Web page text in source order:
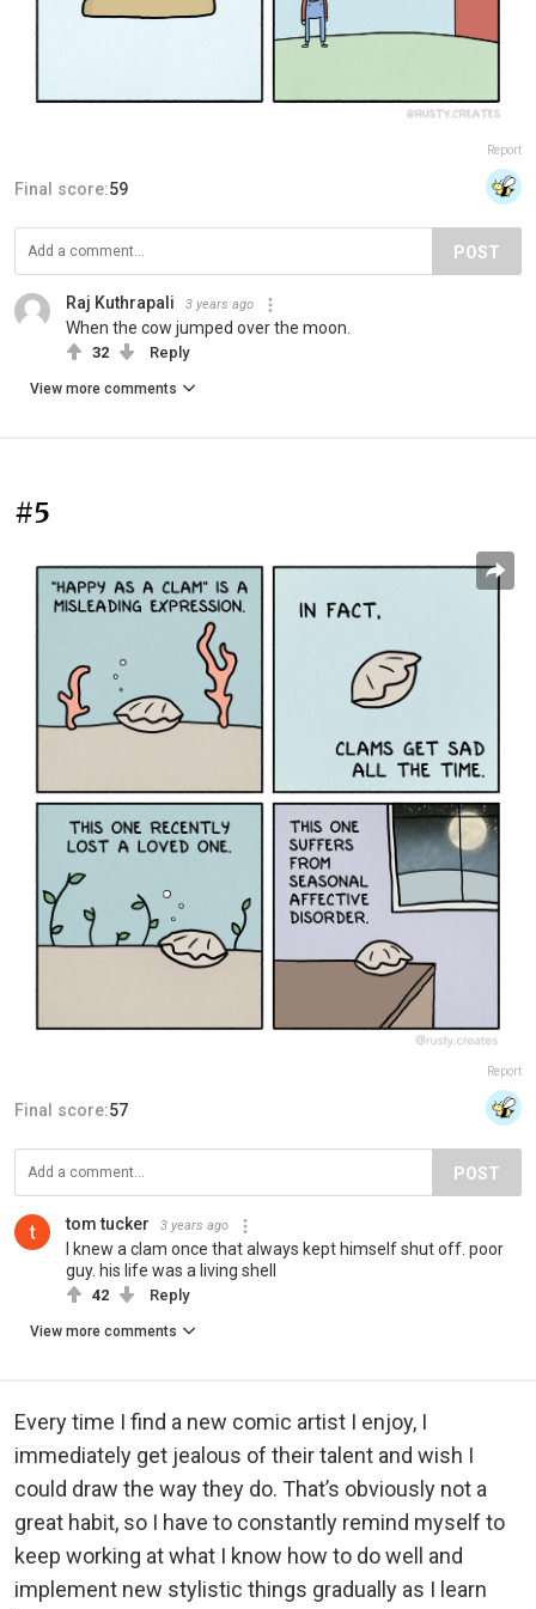
Report
Final score:59
POST
Raj Kuthrapali 3 years ago
When the cow jumped over the moon.
32 Reply
View more comments
#5
Report
Final score:57
POST
tom tucker 3 years ago
I knew a clam once that always kept himself shut off. poor
guy. his life was a living shell
42 Reply
View more comments
Every time I find a new comic artist I enjoy, I
immediately get jealous of their talent and wish I
could draw the way they do. That’s obviously not a
great habit, so I have to constantly remind myself to
keep working at what I know how to do well and
implement new stylistic things gradually as I learn